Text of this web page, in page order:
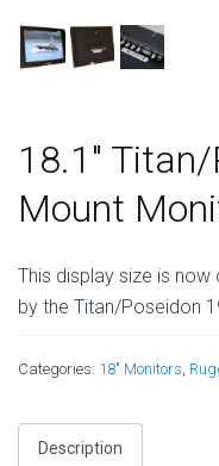
18.1″
Mount
This display size is
by the Titan/Poseidon
Categories: 18" Monitors,
Description